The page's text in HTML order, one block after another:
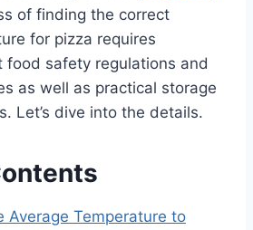
of finding the correct
for pizza requires
food safety regulations and
as well as practical storage
Let’s dive into the details.
Average Temperature to